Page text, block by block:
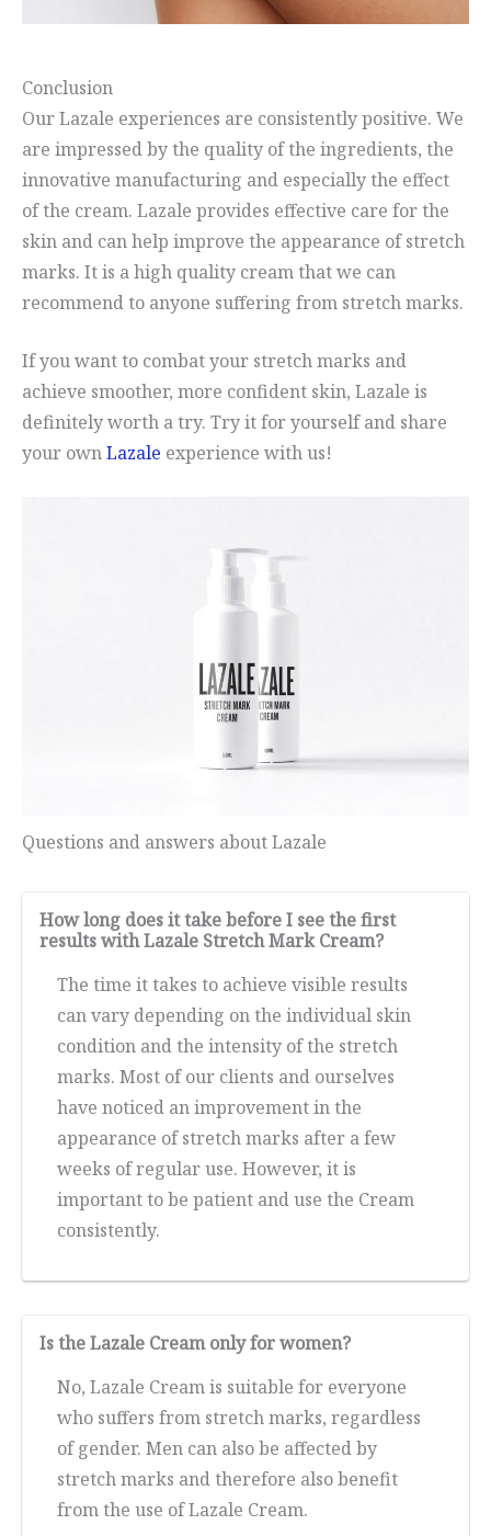
Conclusion
Our Lazale experiences are consistently positive. We
are impressed by the quality of the ingredients, the
innovative manufacturing and especially the effect
of the cream. Lazale provides effective care for the
skin and can help improve the appearance of stretch
marks. It is a high quality cream that we can
recommend to anyone suffering from stretch marks.
If you want to combat your stretch marks and
achieve smoother, more confident skin, Lazale is
definitely worth a try. Try it for yourself and share
your ownLazale experience with us!
Questions and answers about Lazale
How long does it take before I see the first
results with Lazale Stretch Mark Cream?
The time it takes to achieve visible results
can vary depending on the individual skin
condition and the intensity of the stretch
marks. Most of our clients and ourselves
have noticed an improvement in the
appearance of stretch marks after a few
weeks of regular use. However, it is
important to be patient and use the Cream
consistently.
Is the Lazale Cream only for women?
No, Lazale Cream is suitable for everyone
who suffers from stretch marks, regardless
of gender. Men can also be affected by
stretch marks and therefore also benefit
from the use of Lazale Cream.